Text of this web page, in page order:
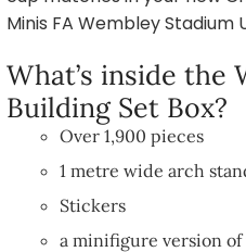
Minis FA Wembley Stadium
What’s inside the
Building Set Box?
Over 1,900 pieces
1 metre wide arch
Stickers
a minifigure version